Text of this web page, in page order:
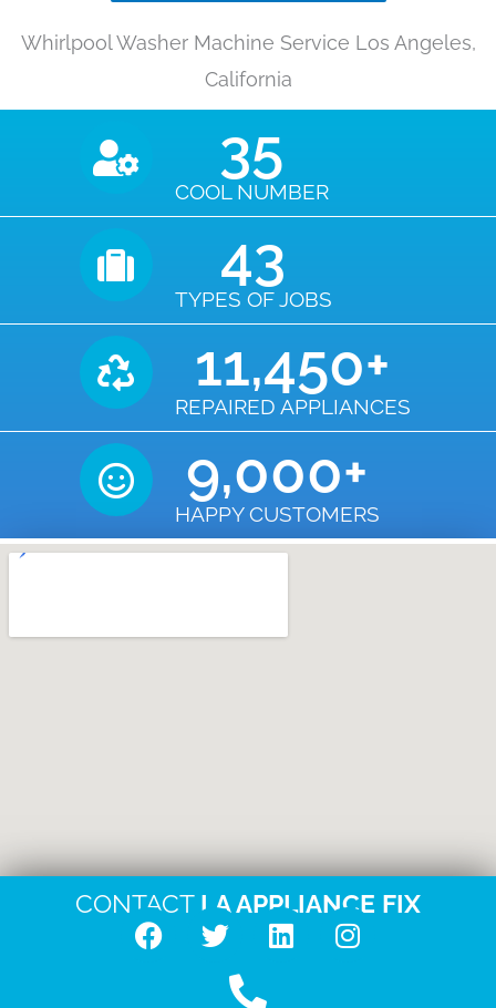
Whirlpool Washer Machine Service Los Angeles,
California
COOL NUMBER
35
TYPES OF JOBS
43
REPAIRED APPLIANCES
11,450+
HAPPY CUSTOMERS
9,000+
CONTACT LA APPLIANCE FIX
F
T
w
L
I